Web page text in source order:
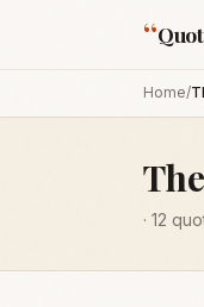
“
Home/
· 12